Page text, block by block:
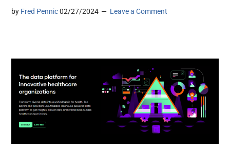
by Fred Pennic 02/27/2024 Leave a Comment